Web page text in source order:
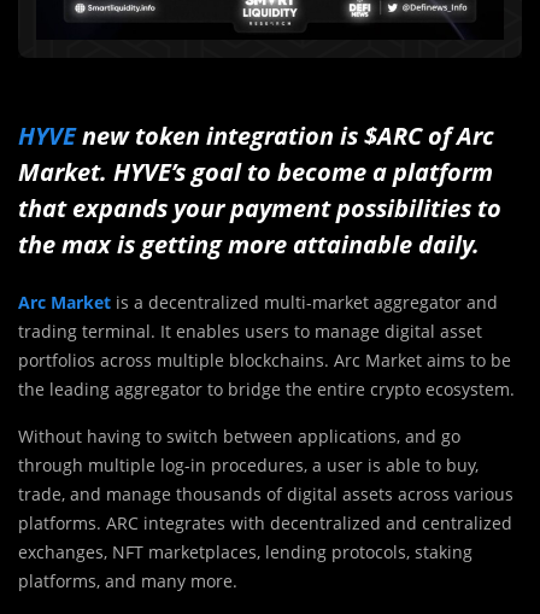
HYVEnew token integration is $ARC of Arc
Market. HYVE’s goal to become a platform
that expands your payment possibilities to
the max is getting more attainable daily.
Arc Market is a decentralized multi-market aggregator and
trading terminal. It enables users to manage digital asset
portfolios across multiple blockchains. Arc Market aims to be
the leading aggregator to bridge the entire crypto ecosystem.
Without having to switch between applications, and go
through multiple log-in procedures, a user is able to buy,
trade, and manage thousands of digital assets across various
platforms. ARC integrates with decentralized and centralized
exchanges, NFT marketplaces, lending protocols, staking
platforms, and many more.